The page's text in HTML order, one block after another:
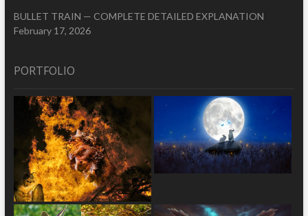
BULLET TRAIN — COMPLETE DETAILED EXPLANATION
February 17, 2026
PORTFOLIO